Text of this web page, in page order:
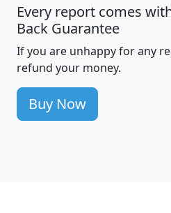
Every report comes
Back Guarantee
If you are unhappy for any
refund your money.
Buy Now